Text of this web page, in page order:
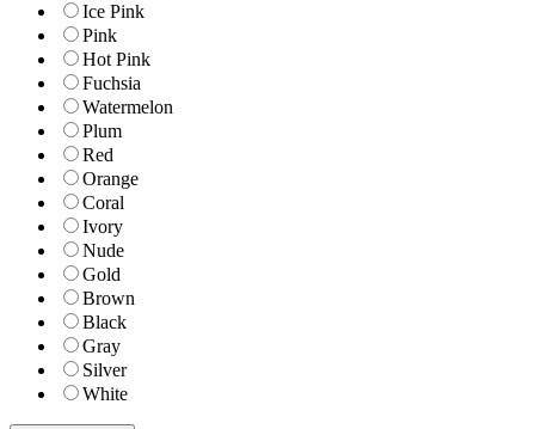
Ice Pink
Pink
Hot Pink
Fuchsia
Watermelon
Plum
Red
Orange
Coral
Ivory
Nude
Gold
Brown
Black
Gray
Silver
White